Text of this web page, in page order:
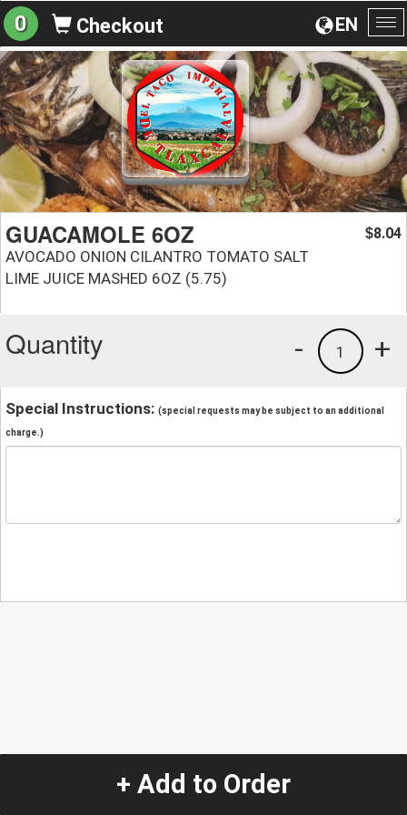
EN
0 Checkout
GUACAMOLE 6OZ
AVOCADO ONION CILANTRO TOMATO SALT
LIME JUICE MASHED 6OZ (5.75)
$8.04
Quantity +
1
-
Special Instructions: (special requests may be subject to an additional
charge.)
+ Add to Order